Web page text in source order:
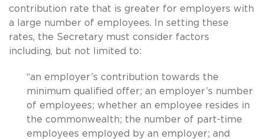
contribution rate that is greater for employers with
a large number of employees. In setting these
rates, the Secretary must consider factors
including, but not limited to:
“an employer’s contribution towards the
minimum qualified offer; an employer’s number
of employees; whether an employee resides in
the commonwealth; the number of part-time
employees employed by an employer; and